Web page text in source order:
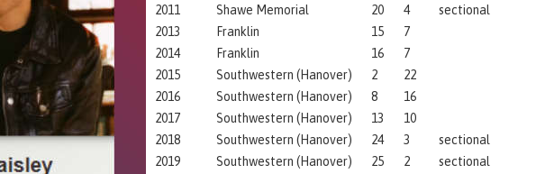
2011
Shawe Memorial 20 4
sectional
2013
Franklin 15
7
2014
Franklin 16
7
2015
Southwestern (Hanover) 2
22
2016
Southwestern (Hanover) 8
16
2017
Southwestern (Hanover) 13
10
2018
Southwestern (Hanover) 24 3
sectional
2019
Southwestern (Hanover) 25 2
sectional